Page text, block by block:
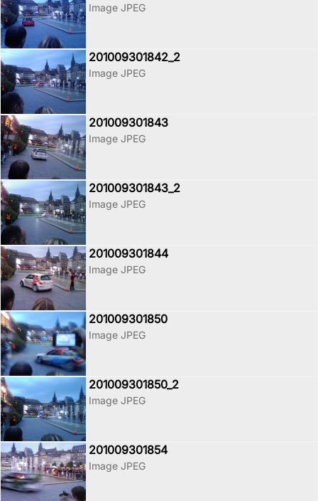
Image JPEG
201009301842_2
Image JPEG
201009301843
Image JPEG
201009301843_2
Image JPEG
201009301844
Image JPEG
201009301850
Image JPEG
201009301850_2
Image JPEG
201009301854
Image JPEG